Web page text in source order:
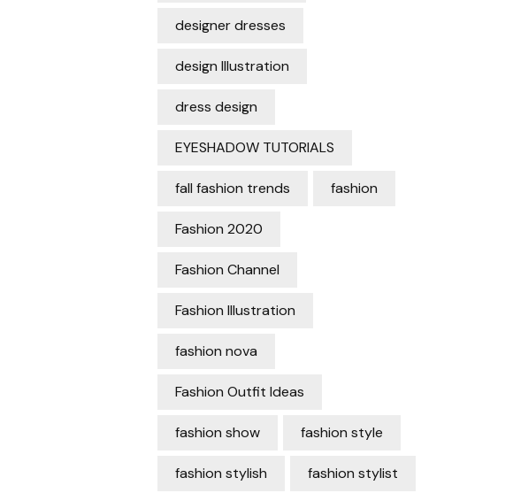
designer dresses
design Illustration
dress design
EYESHADOW TUTORIALS
fall fashion trends fashion
Fashion 2020
Fashion Channel
Fashion Illustration
fashion nova
Fashion Outfit Ideas
fashion show fashion style
fashion stylish fashion stylist